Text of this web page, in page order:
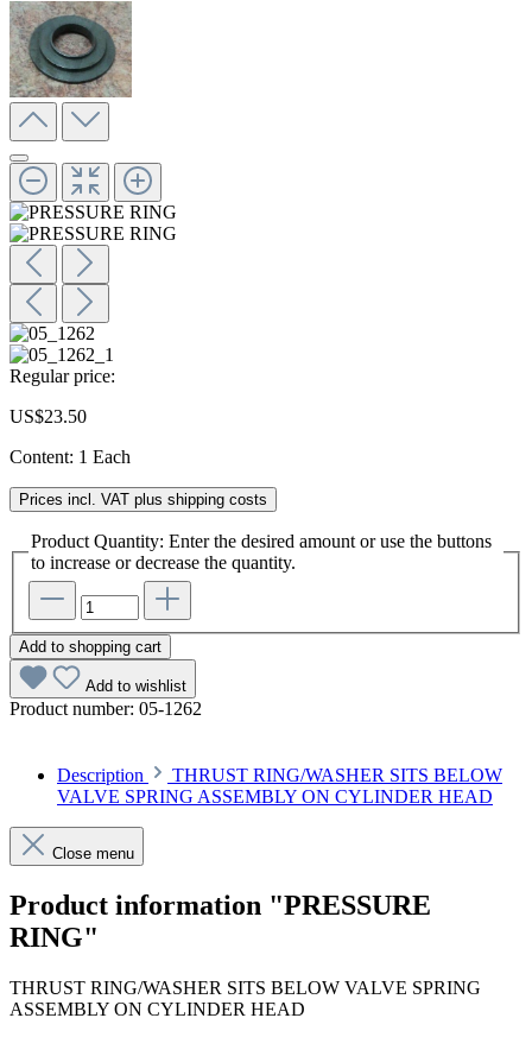
Regular price:
US$23.50
Content: 1 Each
Prices incl. VAT plus shipping costs
Product Quantity: Enter the desired amount or use the buttons
to increase or decrease the quantity.
Add to shopping cart
Add to wishlist
Product number: 05-1262
Description
THRUST RING/WASHER SITS BELOW
VALVE SPRING ASSEMBLY ON CYLINDER HEAD
Close menu
Product information "PRESSURE
RING"
THRUST RING/WASHER SITS BELOW VALVE SPRING
ASSEMBLY ON CYLINDER HEAD